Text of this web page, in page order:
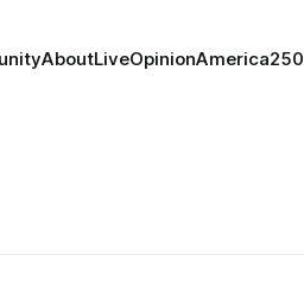
AboutLiveOpinionAmerica250